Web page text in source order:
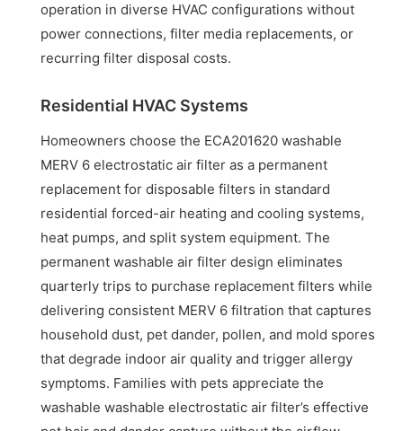
operation in diverse HVAC configurations without
power connections, filter media replacements, or
recurring filter disposal costs.
Residential HVAC Systems
Homeowners choose the ECA201620 washable
MERV 6 electrostatic air filter as a permanent
replacement for disposable filters in standard
residential forced-air heating and cooling systems,
heat pumps, and split system equipment. The
permanent washable air filter design eliminates
quarterly trips to purchase replacement filters while
delivering consistent MERV 6 filtration that captures
household dust, pet dander, pollen, and mold spores
that degrade indoor air quality and trigger allergy
symptoms. Families with pets appreciate the
washable washable electrostatic air filter’s effective